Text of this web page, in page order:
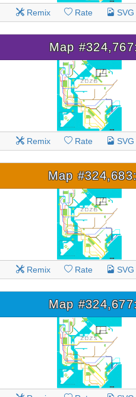
Remix Rate
Map
Remix Rate
Map
Remix Rate
Map